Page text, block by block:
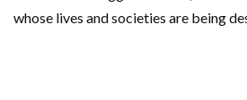
whose lives and societies are being